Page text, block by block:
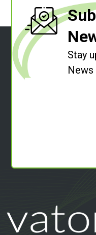
Stay
News